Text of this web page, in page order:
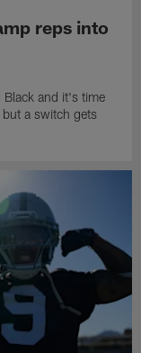
reps into
Black and it's time
a switch gets